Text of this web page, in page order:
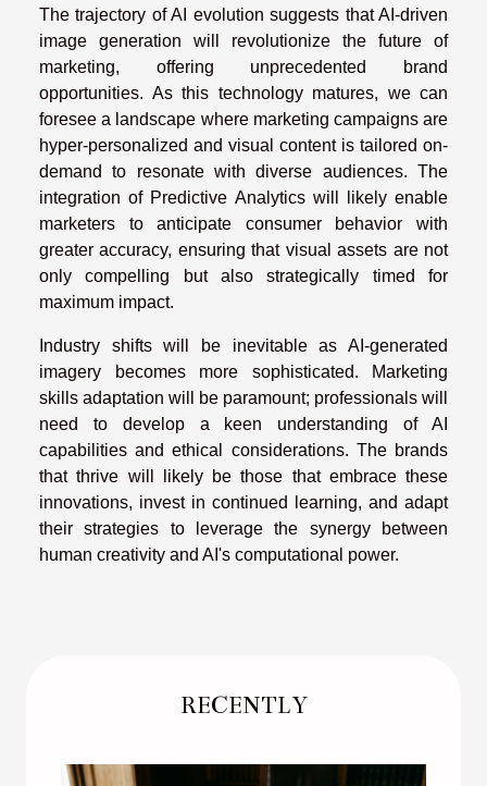
The trajectory of AI evolution suggests that AI-driven
image generation will revolutionize the future of
marketing, offering unprecedented brand
opportunities. As this technology matures, we can
foresee a landscape where marketing campaigns are
hyper-personalized and visual content is tailored on-
demand to resonate with diverse audiences. The
integration of Predictive Analytics will likely enable
marketers to anticipate consumer behavior with
greater accuracy, ensuring that visual assets are not
only compelling but also strategically timed for
maximum impact.
Industry shifts will be inevitable as AI-generated
imagery becomes more sophisticated. Marketing
skills adaptation will be paramount; professionals will
need to develop a keen understanding of AI
capabilities and ethical considerations. The brands
that thrive will likely be those that embrace these
innovations, invest in continued learning, and adapt
their strategies to leverage the synergy between
human creativity and AI's computational power.
RECENTLY